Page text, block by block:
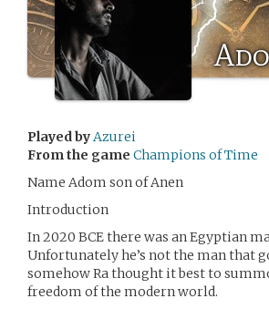
Played byAzurei
From the game Champions of Time
Name Adom son of Anen
Introduction
In 2020 BCE there was an Egyptian
Unfortunately he’s not the man that
somehow Ra thought it best to
freedom of the modern world.